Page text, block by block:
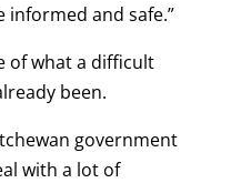
informed and safe.”
of what a difficult
been.
government
with a lot of